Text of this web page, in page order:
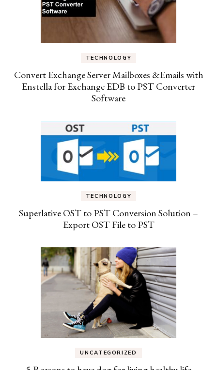
TECHNOLOGY
Convert Exchange Server Mailboxes &Emails with
Enstella for Exchange EDB to PST Converter
Software
TECHNOLOGY
Superlative OST to PST Conversion Solution –
Export OST File to PST
UNCATEGORIZED